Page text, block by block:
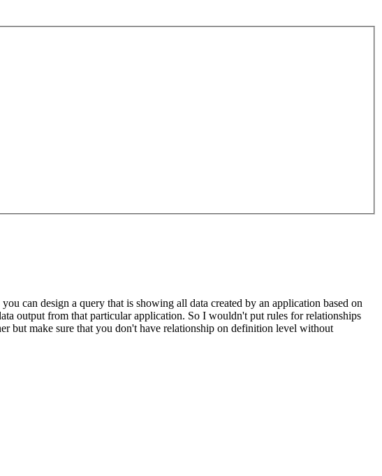
can design a query that is showing all data created by an application based on
output from that particular application. So I wouldn't put rules for relationships
but make sure that you don't have relationship on definition level without